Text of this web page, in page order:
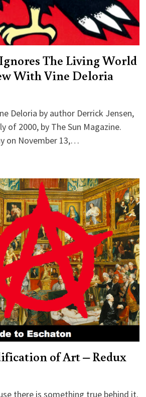
The Living World
With Vine Deloria
Deloria by author Derrick Jensen,
of 2000, by The Sun Magazine.
on November 13,…
of Art – Redux
there is something true behind it.